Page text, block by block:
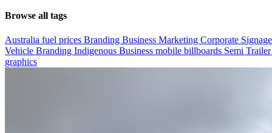
Browse all tags
Australia fuel prices Branding Business Marketing Corporate
Vehicle Branding Indigenous Business mobile billboards Semi
graphics